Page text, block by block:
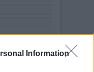
Information